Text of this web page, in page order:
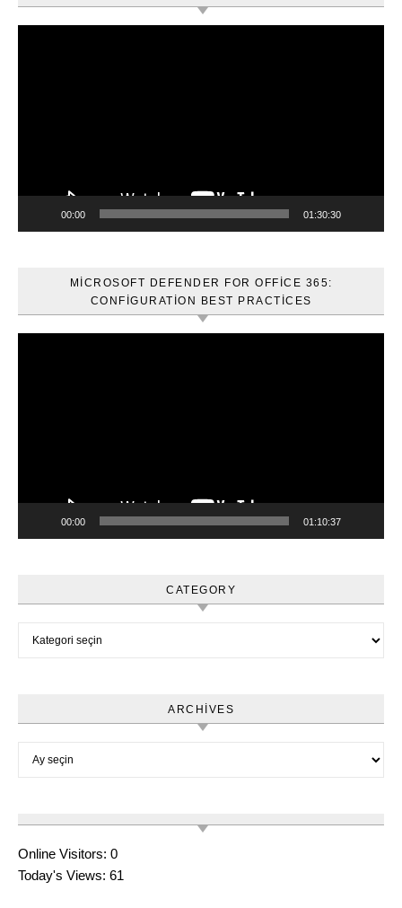
00:00 01:30:30
MICROSOFT DEFENDER FOR OFFICE 365:
CONFIGURATION BEST PRACTICES
00:00 01:10:37
CATEGORY
ARCHIVES
Online Visitors: 0
Today's Views: 61